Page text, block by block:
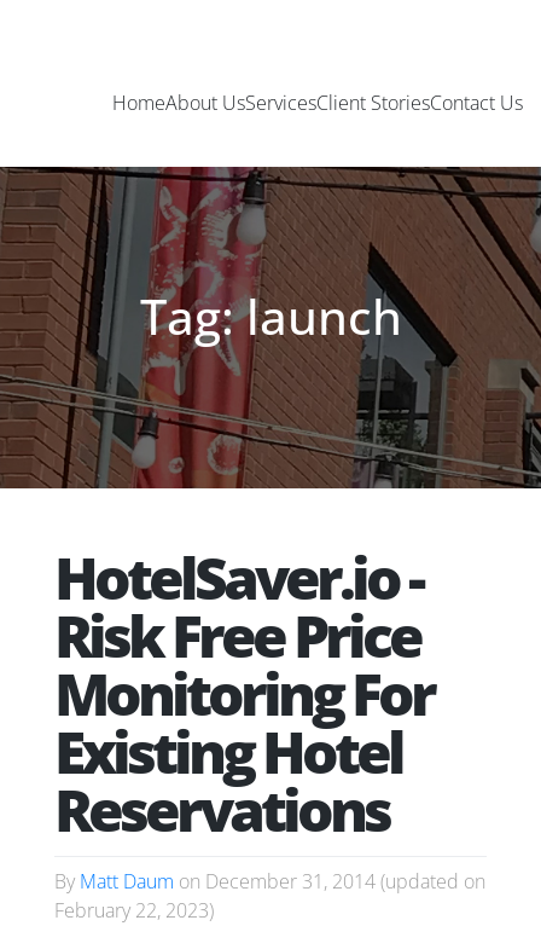
HomeAbout UsServicesClient StoriesContact Us
Tag: launch
HotelSaver.io -
Risk Free Price
Monitoring For
Existing Hotel
Reservations
By Matt Daum on December 31, 2014(updated on
February 22, 2023)